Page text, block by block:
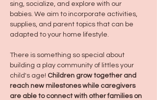
sing, socialize, and explore with our
babies. We aim to incorporate activities,
supplies, and parent topics that can be
adapted to your home lifestyle.
There is something so special about
building a play community of littles your
child's age! Children grow together and
reach new milestones while caregivers
are able to connect with other families on